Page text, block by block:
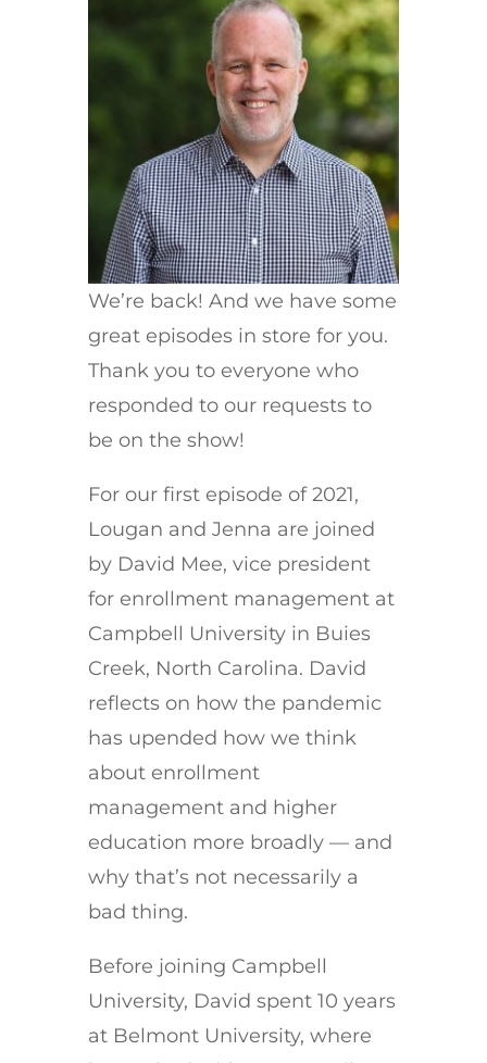
We’re back! And we have some
great episodes in store for you.
Thank you to everyone who
responded to our requests to
be on the show!
For our first episode of 2021,
Lougan and Jenna are joined
by David Mee, vice president
for enrollment management at
Campbell University in Buies
Creek, North Carolina. David
reflects on how the pandemic
has upended how we think
about enrollment
management and higher
education more broadly — and
why that’s not necessarily a
bad thing.
Before joining Campbell
University, David spent 10 years
at Belmont University, where